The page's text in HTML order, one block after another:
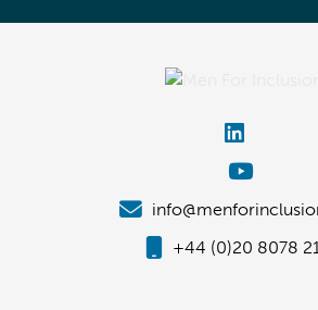
+44 (0)20 8078